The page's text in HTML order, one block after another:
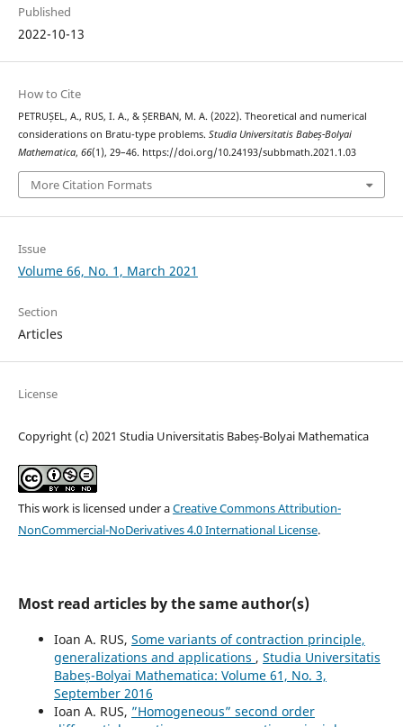
Published
2022-10-13
How to Cite
PETRUȘEL, A., RUS, I. A., & ȘERBAN, M. A. (2022). Theoretical and numerical
considerations on Bratu-type problems. Studia Universitatis Babeș-Bolyai
Mathematica, 66(1), 29–46. https://doi.org/10.24193/subbmath.2021.1.03
More Citation Formats
Issue
Volume 66, No. 1, March 2021
Section
Articles
License
Copyright (c) 2021 Studia Universitatis Babeș-Bolyai Mathematica
This work is licensed under aCreative Commons Attribution-
NonCommercial-NoDerivatives 4.0 International License.
Most read articles by the same author(s)
Ioan A. RUS, Some variants of contraction principle,
generalizations and applications , Studia Universitatis
Babeș-Bolyai Mathematica: Volume 61, No. 3,
September 2016
Ioan A. RUS, ”Homogeneous” second order